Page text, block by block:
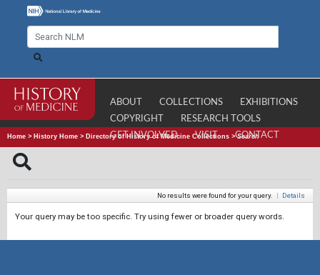
ABOUT COLLECTIONS
EXHIBITIONS
COPYRIGHT
RESEARCH TOOLS
GET INVOLVED
VISIT CONTACT
Home > History Home > Directory of History of Medicine Collections >Search
No results were found for your query. | Details
Your query may be too specific. Try using fewer or broader query words.